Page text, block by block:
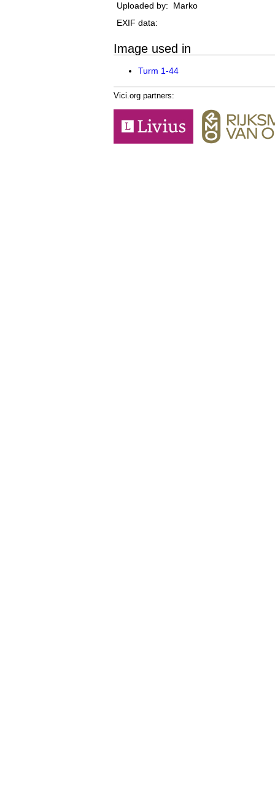
Uploaded by:
Marko
EXIF data:
Image used in
Turm 1-44
Vici.org partners: